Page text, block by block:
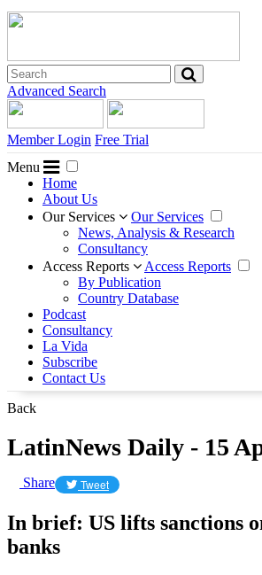
Advanced Search
Member Login Free Trial
Menu
Home
About Us
Our Services
Our Services
News, Analysis & Research
Consultancy
Access Reports
Access Reports
By Publication
Country Database
Podcast
Consultancy
La Vida
Subscribe
Contact Us
Back
LatinNews Daily - 15
Share Tweet
In brief: US lifts sanctions
banks